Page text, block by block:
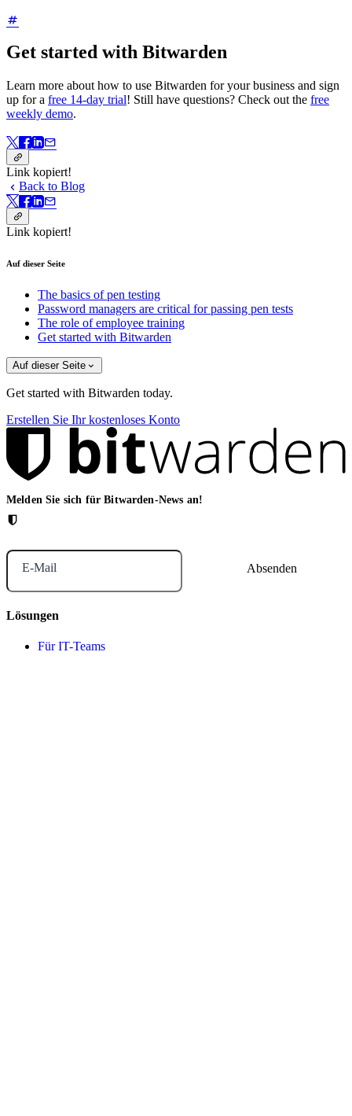
Get started with Bitwarden
Learn more about how to use Bitwarden for your business and sign
up for a free 14-day trial! Still have questions? Check out the free
weekly demo.
Link kopiert!
Back to Blog
Link kopiert!
Auf dieser Seite
The basics of pen testing
Password managers are critical for passing pen tests
The role of employee training
Get started with Bitwarden
Auf dieser Seite
Get started with Bitwarden today.
Erstellen Sie Ihr kostenloses Konto
Melden Sie sich für Bitwarden-News an!
E-Mail
Lösungen
Für IT-Teams